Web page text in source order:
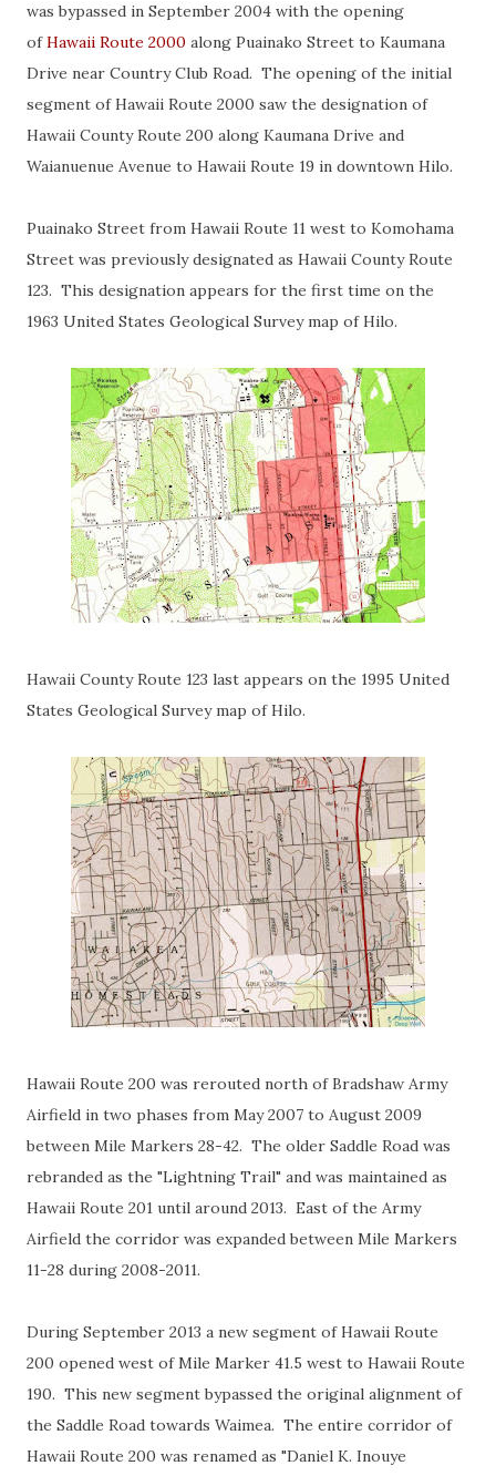
was bypassed in September 2004 with the opening
ofHawaii Route 2000 along Puainako Street to Kaumana
Drive near Country Club Road. The opening of the initial
segment of Hawaii Route 2000 saw the designation of
Hawaii County Route 200 along Kaumana Drive and
Waianuenue Avenue to Hawaii Route 19 in downtown Hilo.
Puainako Street from Hawaii Route 11 west to Komohama
Street was previously designated as Hawaii County Route
123. This designation appears for the first time on the
1963 United States Geological Survey map of Hilo.
Hawaii County Route 123 last appears on the 1995 United
States Geological Survey map of Hilo.
Hawaii Route 200 was rerouted north of Bradshaw Army
Airfield in two phases from May 2007 to August 2009
between Mile Markers 28-42. The older Saddle Road was
rebranded as the "Lightning Trail" and was maintained as
Hawaii Route 201 until around 2013. East of the Army
Airfield the corridor was expanded between Mile Markers
11-28 during 2008-2011.
During September 2013 a new segment of Hawaii Route
200 opened west of Mile Marker 41.5 west to Hawaii Route
190. This new segment bypassed the original alignment of
the Saddle Road towards Waimea. The entire corridor of
Hawaii Route 200 was renamed as "Daniel K. Inouye